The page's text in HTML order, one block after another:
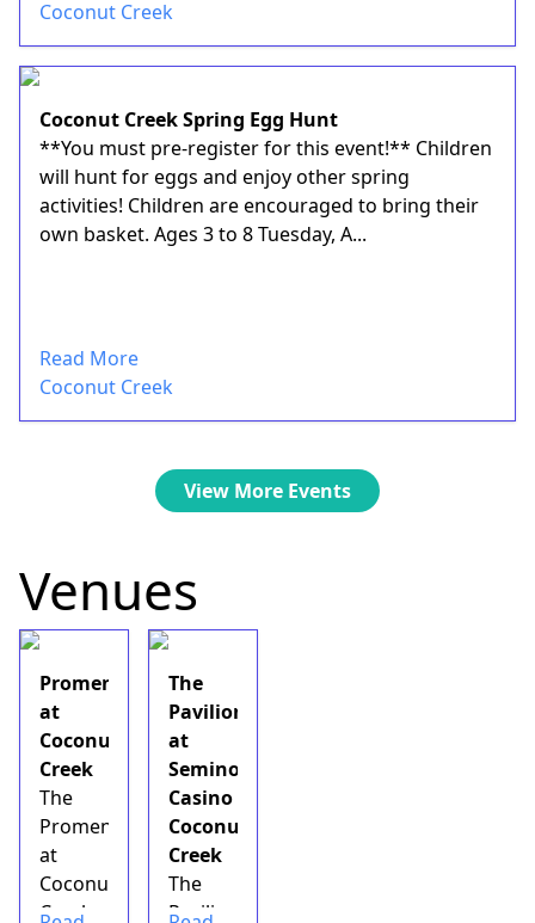
Coconut Creek
Coconut Creek Spring Egg Hunt
**You must pre-register for this event!** Children
will hunt for eggs and enjoy other spring
activities! Children are encouraged to bring their
own basket. Ages 3 to 8 Tuesday, A...
Read More
Coconut Creek
View More Events
Venues
Promenade
at
Coconut
Creek
The
Promenade
at
Coconut
Creek
The
Pavilion
at
Seminole
Casino
Coconut
Creek
The
Pavilion